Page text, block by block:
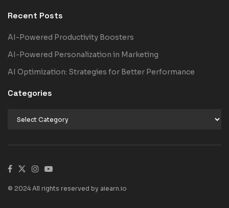
Recent Posts
AI-Powered Productivity Boosters
AI-Powered Personalization in Marketing
AI Optimization: Strategies for Better Performance
Categories
© 2024 All rights reserved by aiearn.io